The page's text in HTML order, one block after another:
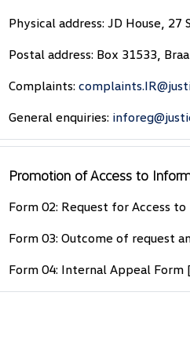
Physical address: JD House,
Postal address: Box 31533,
Complaints:
General enquiries:
Promotion of Access to
Form 02: Request for Access
Form 03: Outcome of request
Form 04: Internal Appeal Form